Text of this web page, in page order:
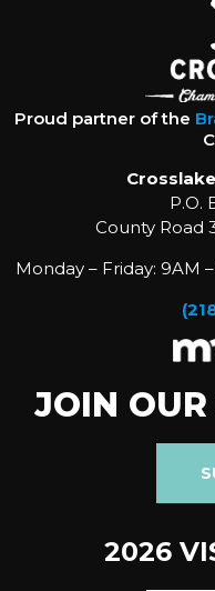
Proud partner of the
P.O.
County Road
Monday – Friday: 9AM
JOIN
2026